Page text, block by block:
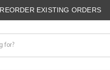
REORDER EXISTING ORDERS